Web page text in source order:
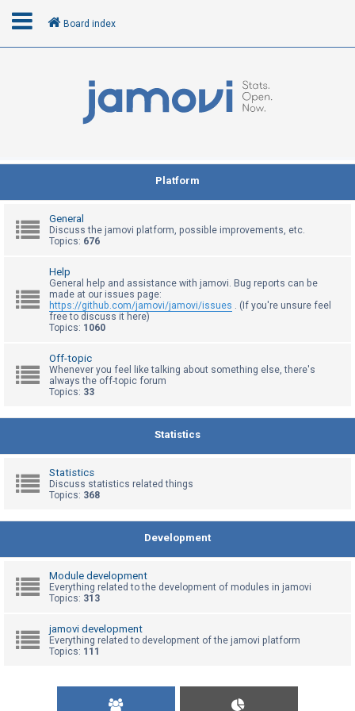
n
e
s
t
n
n
s
w
t
p
i
Board index
Platform
General
Discuss the jamovi platform, possible improvements, etc.
Topics: 676
Help
General help and assistance with jamovi. Bug reports can be
made at our issues page:
https://github.com/jamovi/jamovi/issues . (If you're unsure feel
free to discuss it here)
Topics: 1060
Off-topic
Whenever you feel like talking about something else, there's
always the off-topic forum
Topics: 33
Statistics
Statistics
Discuss statistics related things
Topics: 368
Development
Module development
Everything related to the development of modules in jamovi
Topics: 313
jamovi development
Everything related to development of the jamovi platform
Topics: 111